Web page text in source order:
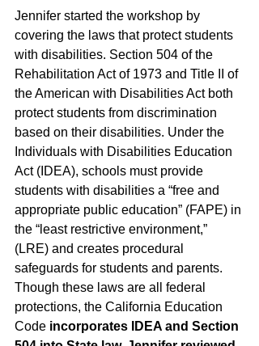
Jennifer started the workshop by
covering the laws that protect students
with disabilities. Section 504 of the
Rehabilitation Act of 1973 and Title II of
the American with Disabilities Act both
protect students from discrimination
based on their disabilities. Under the
Individuals with Disabilities Education
Act (IDEA), schools must provide
students with disabilities a “free and
appropriate public education” (FAPE) in
the “least restrictive environment,”
(LRE) and creates procedural
safeguards for students and parents.
Though these laws are all federal
protections, the California Education
Code incorporates IDEA and Section